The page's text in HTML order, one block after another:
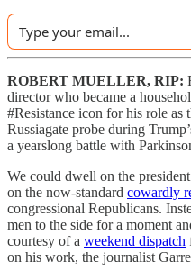
ROBERT MUELLER, RIP:
director who became a
#Resistance icon for his role as
Russiagate probe during
a yearslong battle with
We could dwell on the
on the now-standard cowardly
congressional Republicans.
men to the side for a moment
courtesy of a weekend dispatch
on his work, the journalist